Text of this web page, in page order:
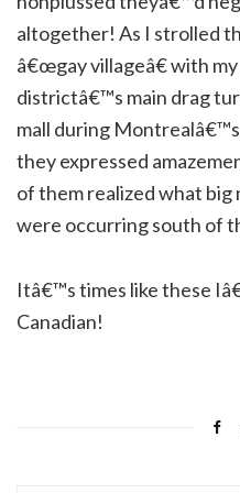
altogether! As I strolled
â€œgay villageâ€ with
districtâ€™s main drag
mall during
they expressed
of them realized what big
were occurring south of
Itâ€™s times like these
Canadian!